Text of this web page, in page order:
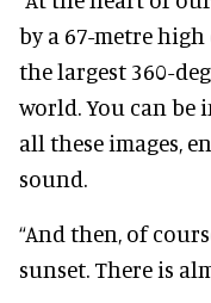
by a 67-metre
the largest 360-
world. You can be
all these images,
sound.
“And then, of
sunset. There is